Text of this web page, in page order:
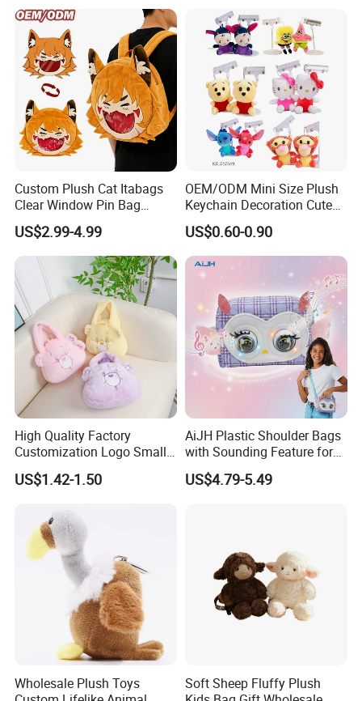
Custom Plush Cat Itabags
Clear Window Pin Bag
Anime Design Display
Backpack
US$2.99-4.99
OEM/ODM Mini Size Plush
Keychain Decoration Cute
Female Backpack Key
Pendant Creative Cartoon
Stuffed Doll Toys Kids
Plush Pendant
US$0.60-0.90
High Quality Factory
Customization Logo Small
Plush Bags Toys
US$1.42-1.50
AiJH Plastic Shoulder Bags
with Sounding Feature for
Kids 3-14 Years Party
Birthday Gifts Girl Handbag
US$4.79-5.49
Wholesale Plush Toys
Soft Sheep Fluffy Plush